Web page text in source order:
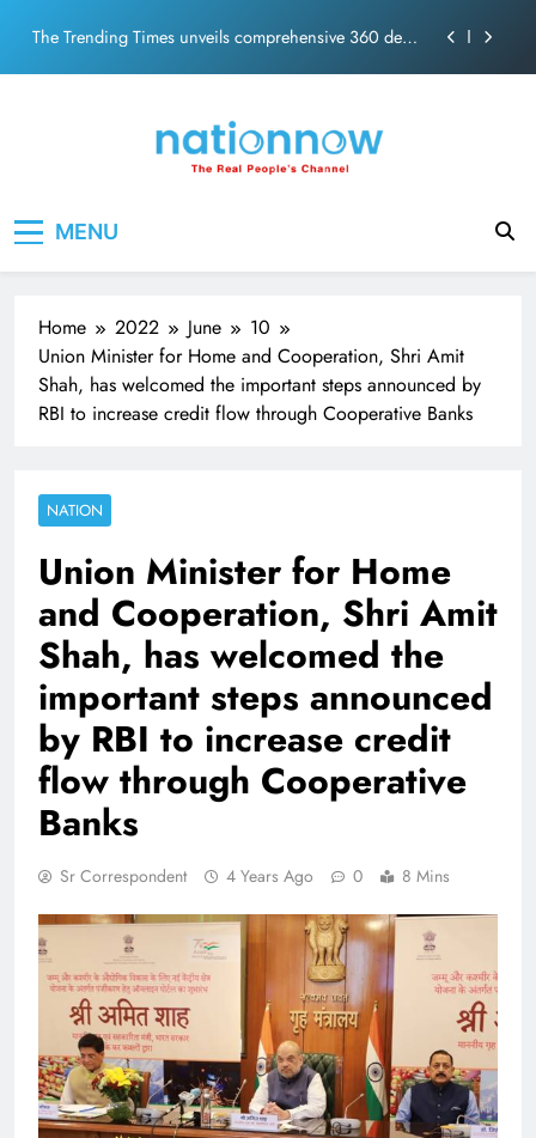
content
Unwavering bond behind Sanjay Dutt and Manyata
Meta Faces 3-Day Ultimatum: Apologise for Blocking
ecosolution brand system
MENU
Home 2022 June
10
Union Minister for Home and Cooperation, Shri Amit
Shah, has welcomed the important steps announced by
RBI to increase credit flow through Cooperative Banks
NATION
Union Minister for Home
and Cooperation, Shri Amit
Shah, has welcomed the
important steps announced
by RBI to increase credit
flow through Cooperative
Banks
Sr Correspondent 4 Years Ago 0 8 Mins